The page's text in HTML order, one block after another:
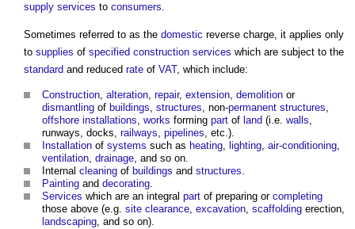
supply services to consumers.
Sometimes referred to as the domestic reverse charge, it applies only
to supplies of specified construction services which are subject to the
standard and reduced rate of VAT, which include:
Construction, alteration, repair, extension, demolition or
dismantling of buildings, structures, non-permanent structures,
offshore installations, works forming part of land (i.e. walls,
runways, docks, railways, pipelines, etc.).
Installation of systems such as heating, lighting, air-conditioning,
ventilation, drainage, and so on.
Internal cleaning of buildings and structures.
Painting and decorating.
Services which are an integral part of preparing or completing
those above (e.g. site clearance, excavation, scaffolding erection,
landscaping, and so on).